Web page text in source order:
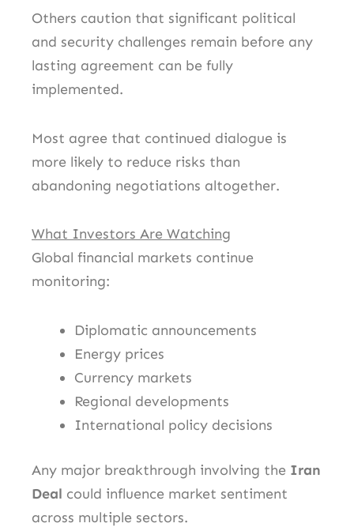
Others caution that significant political
and security challenges remain before any
lasting agreement can be fully
implemented.
Most agree that continued dialogue is
more likely to reduce risks than
abandoning negotiations altogether.
What Investors Are Watching
Global financial markets continue
monitoring:
Diplomatic announcements
Energy prices
Currency markets
Regional developments
International policy decisions
Any major breakthrough involving the Iran
Deal could influence market sentiment
across multiple sectors.